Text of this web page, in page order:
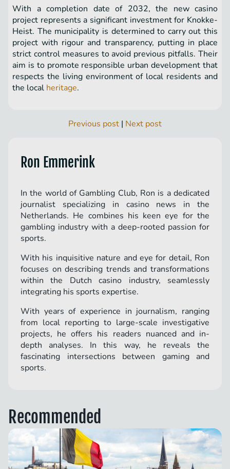
With a completion date of 2032, the new casino
project represents a significant investment for Knokke-
Heist. The municipality is determined to carry out this
project with rigour and transparency, putting in place
strict control measures to avoid previous pitfalls. Their
aim is to promote responsible urban development that
respects the living environment of local residents and
the local heritage.
Previous post | Next post
Ron Emmerink
In the world of Gambling Club, Ron is a dedicated
journalist specializing in casino news in the
Netherlands. He combines his keen eye for the
gambling industry with a deep-rooted passion for
sports.
With his inquisitive nature and eye for detail, Ron
focuses on describing trends and transformations
within the Dutch casino industry, seamlessly
integrating his sports expertise.
With years of experience in journalism, ranging
from local reporting to large-scale investigative
projects, he offers his readers nuanced and in-
depth analyses. In this way, he reveals the
fascinating intersections between gaming and
sports.
Recommended